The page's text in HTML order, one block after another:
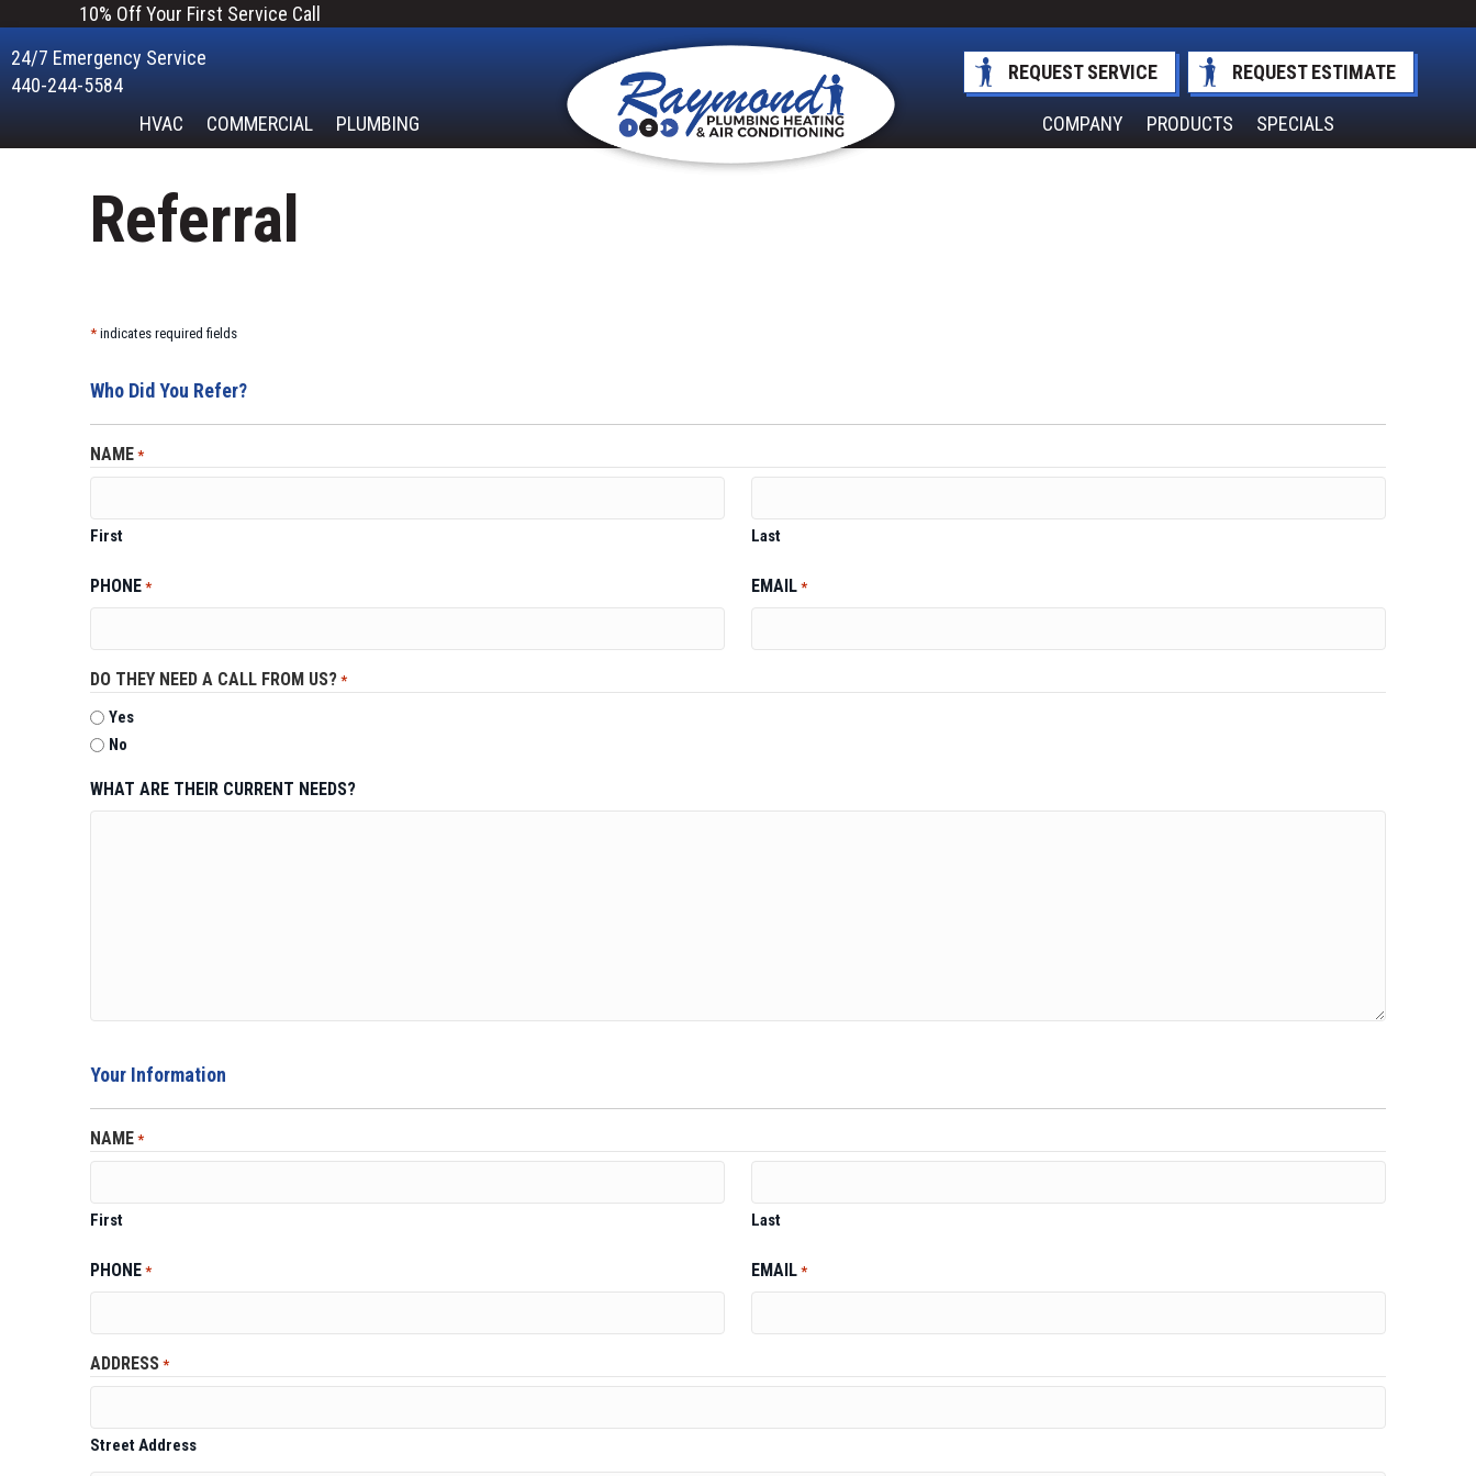
Content
navigation
10% Off Your First Service Call
24/7 Emergency Service
440-244-5584
HVAC
COMMERCIAL PLUMBING
REQUEST SERVICE REQUEST ESTIMATE
COMPANY PRODUCTS SPECIALS
Referral
* indicates required fields
Who Did You Refer?
NAME *
First Last
PHONE * EMAIL *
DO THEY NEED A CALL FROM US? *
Yes
No
WHAT ARE THEIR CURRENT NEEDS?
Your Information
NAME *
First Last
PHONE * EMAIL *
ADDRESS *
Street Address